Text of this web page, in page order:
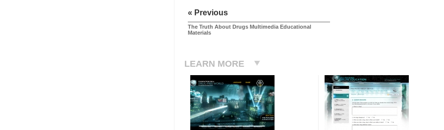
« Previous
The Truth About Drugs Multimedia Educational
Materials
LEARN MORE